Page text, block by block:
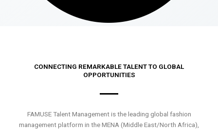
CONNECTING REMARKABLE TALENT TO GLOBAL
OPPORTUNITIES
FAMUSE Talent Management is the leading global fashion
management platform in the MENA (Middle East/North Africa),